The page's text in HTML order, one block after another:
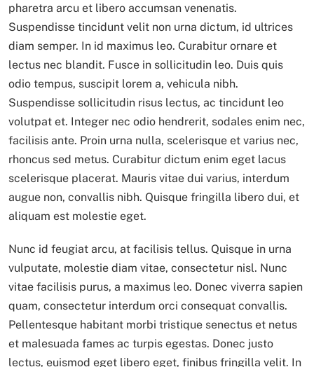
pharetra arcu et libero accumsan venenatis.
Suspendisse tincidunt velit non urna dictum, id ultrices
diam semper. In id maximus leo. Curabitur ornare et
lectus nec blandit. Fusce in sollicitudin leo. Duis quis
odio tempus, suscipit lorem a, vehicula nibh.
Suspendisse sollicitudin risus lectus, ac tincidunt leo
volutpat et. Integer nec odio hendrerit, sodales enim nec,
facilisis ante. Proin urna nulla, scelerisque et varius nec,
rhoncus sed metus. Curabitur dictum enim eget lacus
scelerisque placerat. Mauris vitae dui varius, interdum
augue non, convallis nibh. Quisque fringilla libero dui, et
aliquam est molestie eget.
Nunc id feugiat arcu, at facilisis tellus. Quisque in urna
vulputate, molestie diam vitae, consectetur nisl. Nunc
vitae facilisis purus, a maximus leo. Donec viverra sapien
quam, consectetur interdum orci consequat convallis.
Pellentesque habitant morbi tristique senectus et netus
et malesuada fames ac turpis egestas. Donec justo
lectus, euismod eget libero eget, finibus fringilla velit. In